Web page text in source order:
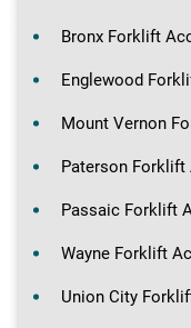
Bronx Forklift
Englewood
Mount Vernon
Paterson Forklift
Passaic Forklift
Wayne Forklift
Union City